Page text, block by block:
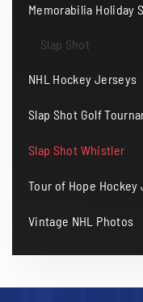
Memorabilia Holiday
Slap Shot
NHL Hockey Jerseys
Slap Shot Golf
Slap Shot Whistler
Tour of Hope Hockey
Vintage NHL Photos